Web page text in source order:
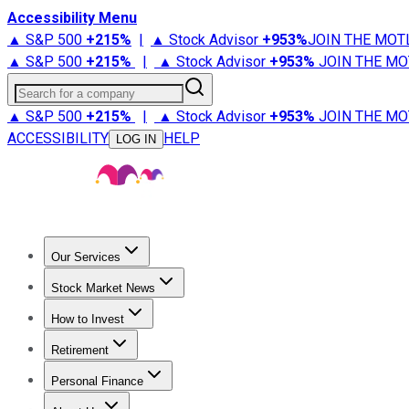
Accessibility Menu
▲ S&P 500 +215% | ▲ Stock Advisor +953%JOIN THE
▲ S&P 500 +215% | ▲ Stock Advisor +953% JOIN THE
Search for a company
▲ S&P 500 +215% | ▲ Stock Advisor +953% JOIN THE
ACCESSIBILITY
LOG IN HELP
Our Services
Stock Advisor
Stock Market News
Trending NewsStock Market News
How to Invest
How to Invest Money
Retirement
Retirement NewsRetirement 101
Personal Finance
Best Credit Cards